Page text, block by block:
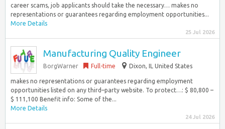
career scams, job applicants should take the necessary… makes no
representations or guarantees regarding employment opportunities...
More Details
25 Jul 2026
Manufacturing Quality Engineer
BorgWarner Full-time Dixon, IL United States
makes no representations or guarantees regarding employment
opportunities listed on any third–party website. To protect…: $ 80,800 –
$ 111,100 Benefit info: Some of the...
More Details
24 Jul 2026